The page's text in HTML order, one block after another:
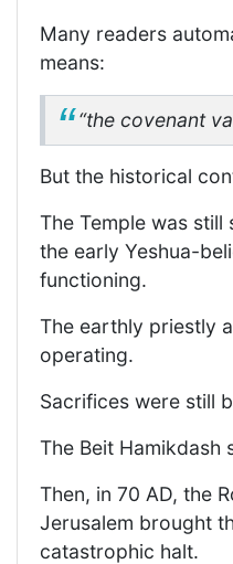
Many readers
means:
“the covenant
But the historical
The Temple was
the early Yeshua-
functioning.
The earthly priestly
operating.
Sacrifices were still
The Beit Hamikdash
Then, in 70 AD, the
Jerusalem brought
catastrophic halt.